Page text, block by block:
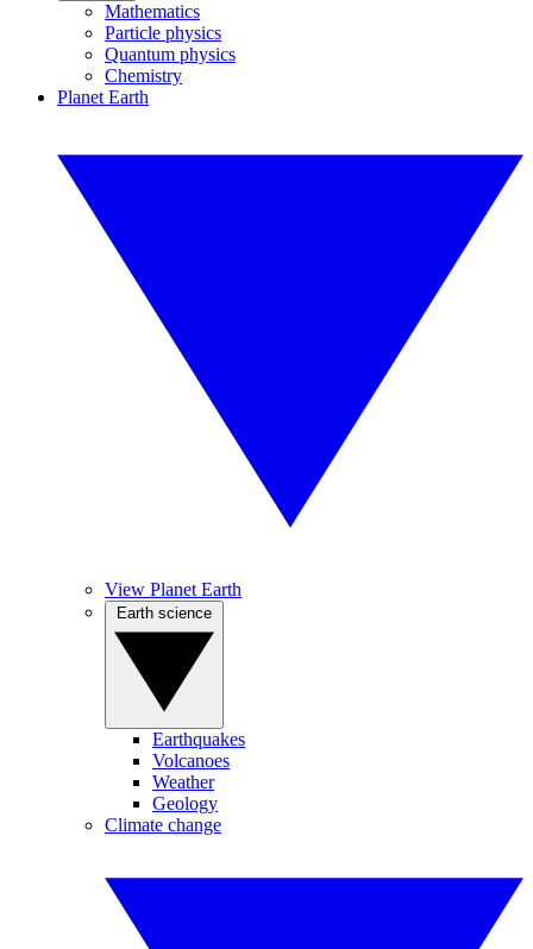
Mathematics
Particle physics
Quantum physics
Chemistry
Planet Earth
View Planet Earth
Earthquakes
Volcanoes
Weather
Geology
Climate change